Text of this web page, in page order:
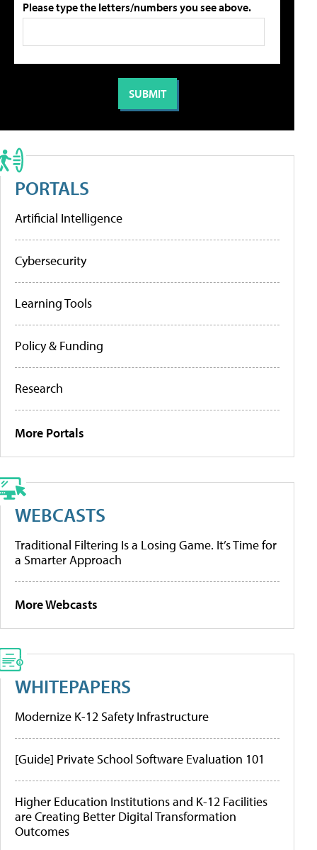
Please type the letters/numbers you see above.
PORTALS
Artificial Intelligence
Cybersecurity
Learning Tools
Policy & Funding
Research
More Portals
WEBCASTS
Traditional Filtering Is a Losing Game. It’s Time for
a Smarter Approach
More Webcasts
WHITEPAPERS
Modernize K-12 Safety Infrastructure
[Guide] Private School Software Evaluation 101
Higher Education Institutions and K-12 Facilities
are Creating Better Digital Transformation
Outcomes